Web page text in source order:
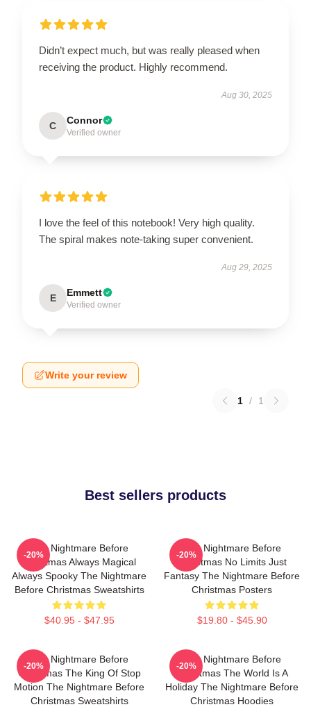
Didn’t expect much, but was really pleased when
receiving the product. Highly recommend.
Aug 30, 2025
C Connor
Verified owner
I love the feel of this notebook! Very high quality.
The spiral makes note-taking super convenient.
Aug 29, 2025
E Emmett
Verified owner
Write your review
1 / 1
Best sellers products
The Nightmare Before
Christmas Always Magical
Always Spooky The Nightmare
Before Christmas Sweatshirts
$40.95 - $47.95
-20%
The Nightmare Before
Christmas No Limits Just
Fantasy The Nightmare Before
Christmas Posters
$19.80 - $45.90
-20%
The Nightmare Before
Christmas The King Of Stop
Motion The Nightmare Before
Christmas Sweatshirts
-20%
The Nightmare Before
Christmas The World Is A
Holiday The Nightmare Before
Christmas Hoodies
-20%